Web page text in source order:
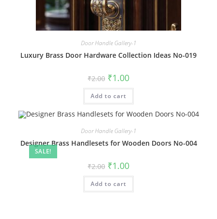
Door Handle Gallery-1
Luxury Brass Door Hardware Collection Ideas No-019
₹2.00 Original
price
was:
₹2.00.
₹1.00Current
is:
Add to cart
SALE!
Door Handle Gallery-1
Designer Brass Handlesets for Wooden Doors No-004
₹2.00 Original
price
was:
₹2.00.
₹1.00Current
is:
Add to cart